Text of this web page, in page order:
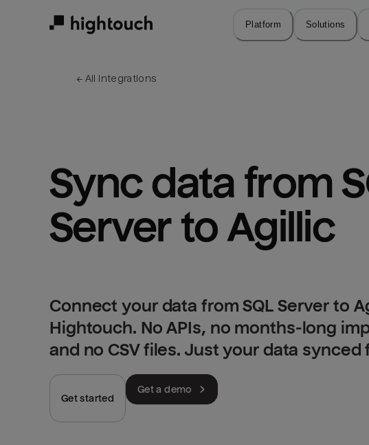
Platform Solutions
← All integrations
Sync data from
Server to Agillic
Connect your data from SQL Server to
Hightouch. No APIs, no months-long
and no CSV files. Just your data synced
Get started
Get a demo